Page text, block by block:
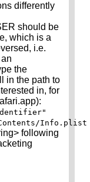
differently
should be
which is a
i.e.
the
in the path to
in, for
Info.plist
following